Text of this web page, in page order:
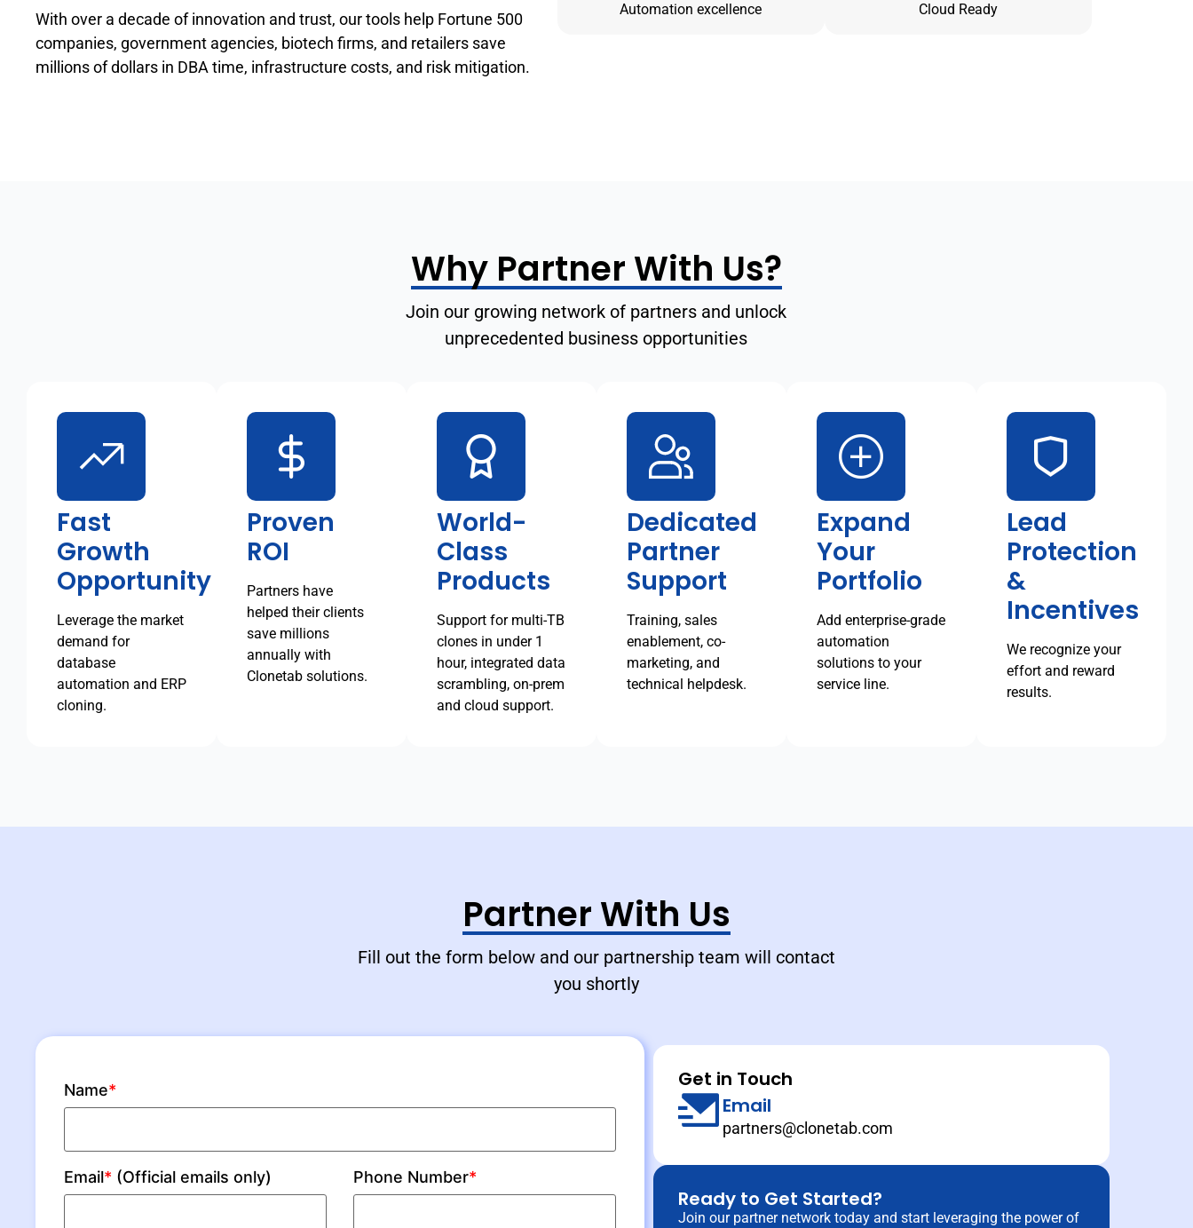
With over a decade of innovation and trust, our tools help Fortune 500
companies, government agencies, biotech firms, and retailers save
millions of dollars in DBA time, infrastructure costs, and risk mitigation.
Automation excellence Cloud Ready
Why Partner With Us?
Join our growing network of partners and unlock
unprecedented business opportunities
Fast
Growth
Opportunity
Leverage the market
demand for
database
automation and ERP
cloning.
Proven
ROI
Partners have
helped their clients
save millions
annually with
Clonetab solutions.
World-
Class
Products
Support for multi-TB
clones in under 1
hour, integrated data
scrambling, on-prem
and cloud support.
Dedicated
Partner
Support
Training, sales
enablement, co-
marketing, and
technical helpdesk.
Expand
Your
Portfolio
Add enterprise-grade
automation
solutions to your
service line.
Lead
Protection
&
Incentives
We recognize your
effort and reward
results.
Partner With Us
Fill out the form below and our partnership team will contact
you shortly
Name*
Email* (Official emails only) Phone Number*
Get in Touch
Email
partners@clonetab.com
Ready to Get Started?
Join our partner network today and start leveraging the power of